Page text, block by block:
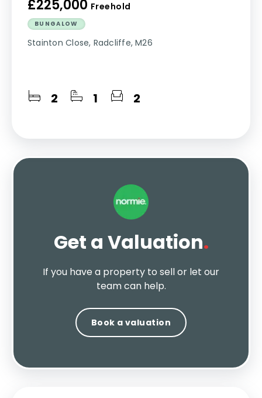
£225,000 Freehold
BUNGALOW
Stainton Close, Radcliffe, M26
2 1 2
Get a Valuation.
If you have a property to sell or let our
team can help.
Book a valuation